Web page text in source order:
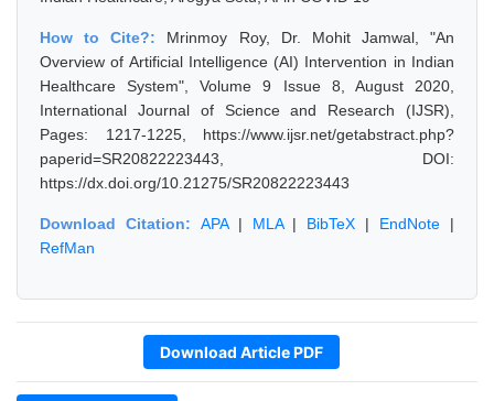
How to Cite?: Mrinmoy Roy, Dr. Mohit Jamwal, "An
Overview of Artificial Intelligence (AI) Intervention in Indian
Healthcare System", Volume 9 Issue 8, August 2020,
International Journal of Science and Research (IJSR),
Pages: 1217-1225, https://www.ijsr.net/getabstract.php?
paperid=SR20822223443, DOI:
https://dx.doi.org/10.21275/SR20822223443
Download Citation: APA| MLA| BibTeX | EndNote |
RefMan
Download Article PDF